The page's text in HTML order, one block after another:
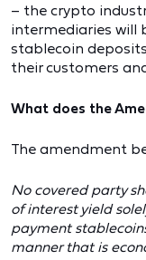
– the crypto
intermediaries will
stablecoin
their customers
What does the
The amendment
No covered party
of interest yield
payment
manner that is